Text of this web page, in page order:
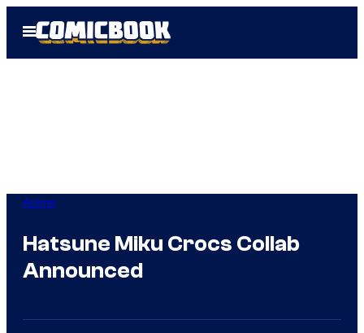
Open
Menu
Anime
Hatsune Miku Crocs Collab
Announced